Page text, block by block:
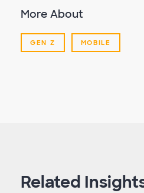
More About
GEN Z MOBILE
Related